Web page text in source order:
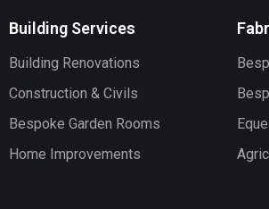
Building Services
Building Renovations
Construction & Civils
Bespoke Garden Rooms
Home Improvements